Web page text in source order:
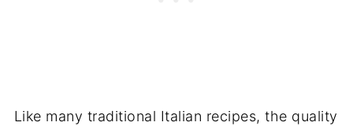
Like many traditional Italian recipes, the quality